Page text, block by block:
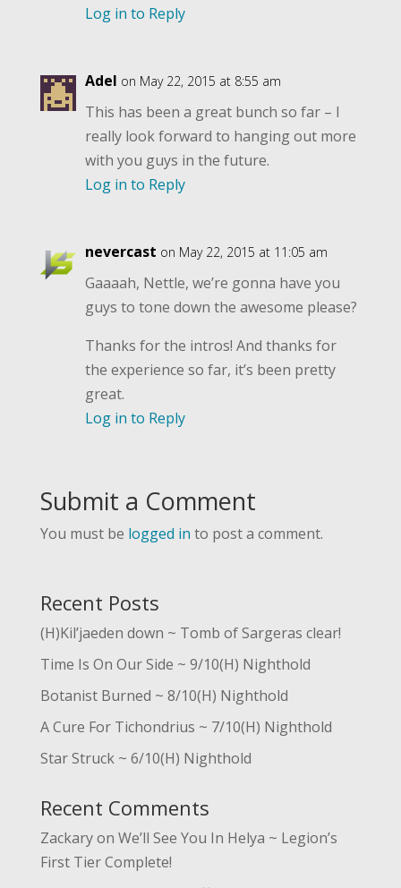
Log in to Reply
Adel on May 22, 2015 at 8:55 am
This has been a great bunch so far – I
really look forward to hanging out more
with you guys in the future.
Log in to Reply
nevercast on May 22, 2015 at 11:05 am
Gaaaah, Nettle, we’re gonna have you
guys to tone down the awesome please?
Thanks for the intros! And thanks for
the experience so far, it’s been pretty
great.
Log in to Reply
Submit a Comment
You must be logged in to post a comment.
Recent Posts
(H)Kil’jaeden down ~ Tomb of Sargeras clear!
Time Is On Our Side ~ 9/10(H) Nighthold
Botanist Burned ~ 8/10(H) Nighthold
A Cure For Tichondrius ~ 7/10(H) Nighthold
Star Struck ~ 6/10(H) Nighthold
Recent Comments
Zackaryon We’ll See You In Helya ~ Legion’s
First Tier Complete!